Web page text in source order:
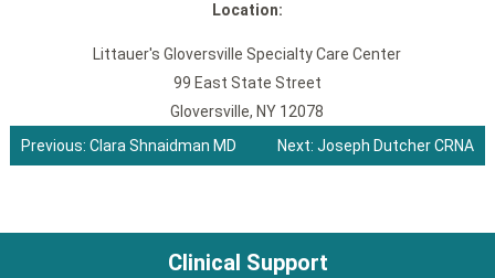
Location:
Littauer's Gloversville Specialty Care Center
99 East State Street
Gloversville, NY 12078
Post
navigation
Previous: Clara Shnaidman MD Next: Joseph Dutcher CRNA
Clinical Support